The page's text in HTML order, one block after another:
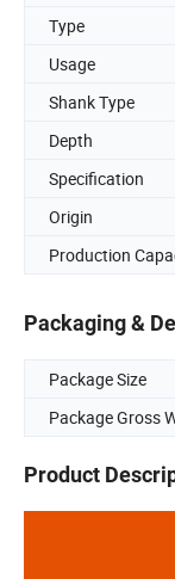
Type
Usage
Shank Type
Depth
Specification
Origin
Production
Packaging &
Package Size
Package Gross
Product